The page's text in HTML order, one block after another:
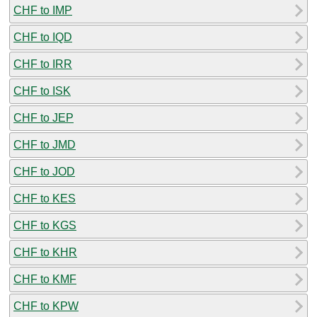
CHF to IMP
CHF to IQD
CHF to IRR
CHF to ISK
CHF to JEP
CHF to JMD
CHF to JOD
CHF to KES
CHF to KGS
CHF to KHR
CHF to KMF
CHF to KPW